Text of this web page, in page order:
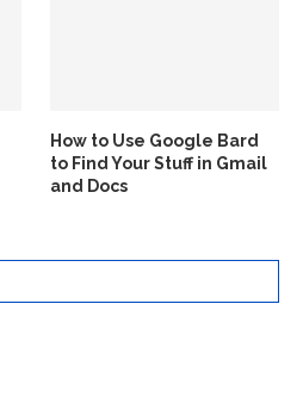
How to Use Google Bard
to Find Your Stuff in Gmail
and Docs